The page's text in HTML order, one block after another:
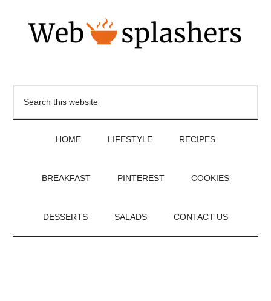
HOME LIFESTYLE RECIPES
BREAKFAST PINTEREST COOKIES
DESSERTS SALADS CONTACT US